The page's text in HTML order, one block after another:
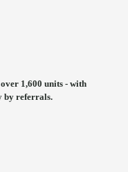
1,600 units - with
by referrals.